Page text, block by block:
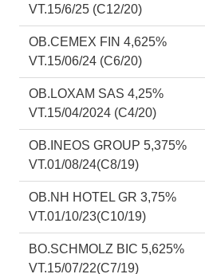
VT.15/6/25 (C12/20)
OB.CEMEX FIN 4,625%
VT.15/06/24 (C6/20)
OB.LOXAM SAS 4,25%
VT.15/04/2024 (C4/20)
OB.INEOS GROUP 5,375%
VT.01/08/24(C8/19)
OB.NH HOTEL GR 3,75%
VT.01/10/23(C10/19)
BO.SCHMOLZ BIC 5,625%
VT.15/07/22(C7/19)